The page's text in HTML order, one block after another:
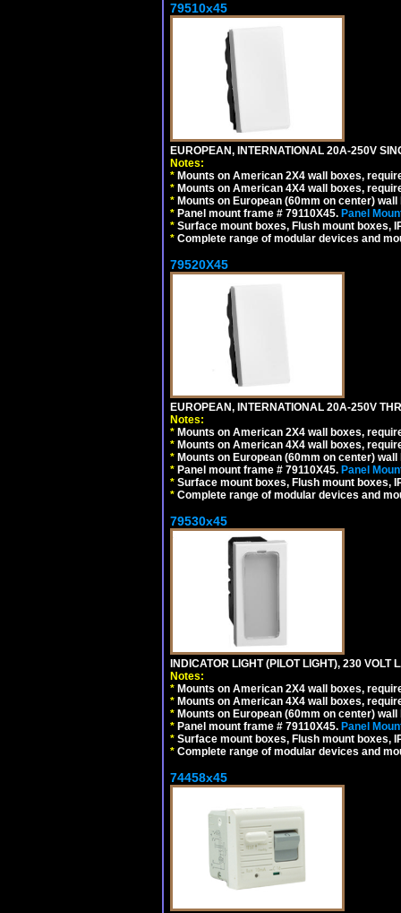
79510x45
EUROPEAN, INTERNATIONAL 20A-250V
Notes:
* Mounts on American 2X4 wall boxes,
* Mounts on American 4X4 wall boxes,
* Mounts on European (60mm on center)
* Panel mount frame # 79110X45. Panel
* Surface mount boxes, Flush mount boxes,
* Complete range of modular devices and
79520X45
EUROPEAN, INTERNATIONAL 20A-250V
Notes:
* Mounts on American 2X4 wall boxes,
* Mounts on American 4X4 wall boxes,
* Mounts on European (60mm on center)
* Panel mount frame # 79110X45. Panel
* Surface mount boxes, Flush mount boxes,
* Complete range of modular devices and
79530x45
INDICATOR LIGHT (PILOT LIGHT), 230
Notes:
* Mounts on American 2X4 wall boxes,
* Mounts on American 4X4 wall boxes,
* Mounts on European (60mm on center)
* Panel mount frame # 79110X45. Panel
* Surface mount boxes, Flush mount boxes,
* Complete range of modular devices and
74458x45